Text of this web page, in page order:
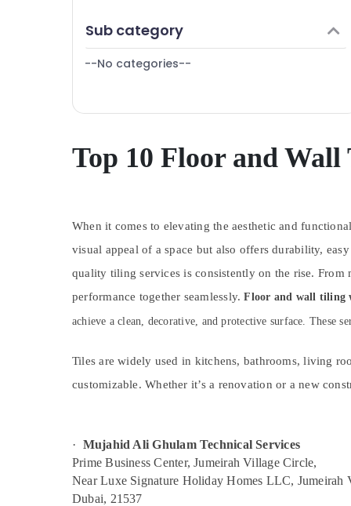
AC Maintenance Services in Dubai
Partition and False Ceiling Contractors in
Jumeirah
Carpentry Services in Dubai
Apartment electrical maintenance Dubai
Electrical Works in Jumeirah
False Ceiling Contractors in Satwa
Building Cleaning Services in Bur Dubai
Commercial AC Repair Shops in Dubai
Split AC Installation Services in Jumeirah
Building Cleaning Services in Jumeirah
Deira
AC Installation Services in Bur Dubai
AC Cleaning and Maintenance in Dubai
Furniture & Furnishing
Health & Beauty
Agriculture & Livestock
Medical & Pharmaceutical
Office Equipments & Supplies
Packaging & Printing
Safety & Security
Computer, IT & Telecom
Sports & Hobbies
Building, Construction & Real Estate
Advertising, Media & Promotions
Arts, Events & Ocassion
Sub category
--No categories--
Top 10 Floor and
When it comes to elevating the aesthetic and
visual appeal of a space but also offers durability,
quality tiling services is consistently on the rise. From
performance together seamlessly.Floor and wall tiling
achieve a clean, decorative, and protective surface.
Tiles are widely used in kitchens, bathrooms, living
customizable. Whether it’s a renovation or a new
· Mujahid Ali Ghulam Technical Services
Prime Business Center, Jumeirah Village Circle,
Near Luxe Signature Holiday Homes LLC, Jumeirah
Dubai, 21537